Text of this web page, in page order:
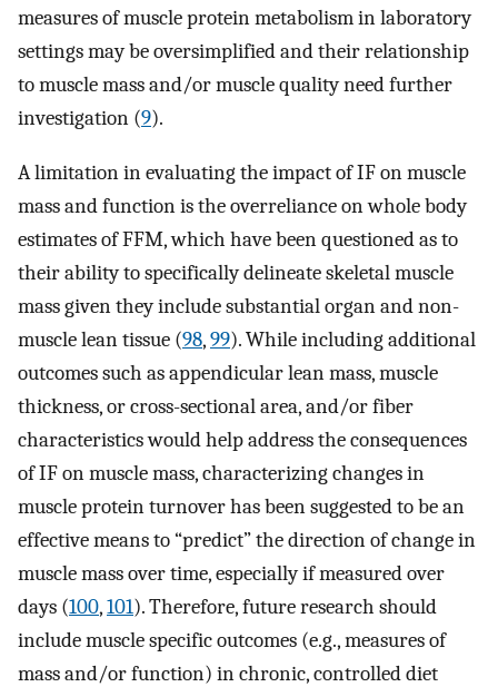
measures of muscle protein metabolism in laboratory
settings may be oversimplified and their relationship
to muscle mass and/or muscle quality need further
investigation (9).
A limitation in evaluating the impact of IF on muscle
mass and function is the overreliance on whole body
estimates of FFM, which have been questioned as to
their ability to specifically delineate skeletal muscle
mass given they include substantial organ and non-
muscle lean tissue (98,99). While including additional
outcomes such as appendicular lean mass, muscle
thickness, or cross-sectional area, and/or fiber
characteristics would help address the consequences
of IF on muscle mass, characterizing changes in
muscle protein turnover has been suggested to be an
effective means to “predict” the direction of change in
muscle mass over time, especially if measured over
days (100,101). Therefore, future research should
include muscle specific outcomes (e.g., measures of
mass and/or function) in chronic, controlled diet